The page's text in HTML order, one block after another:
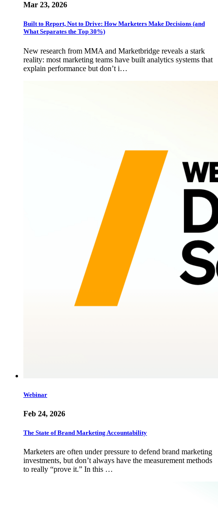
Mar 23, 2026
Built to Report, Not to Drive: How Marketers Make Decisions (and
What Separates the Top 30%)
New research from MMA and Marketbridge reveals a stark
reality: most marketing teams have built analytics systems that
explain performance but don’t i…
Webinar
Feb 24, 2026
The State of Brand Marketing Accountability
Marketers are often under pressure to defend brand marketing
investments, but don’t always have the measurement methods
to really “prove it.” In this …